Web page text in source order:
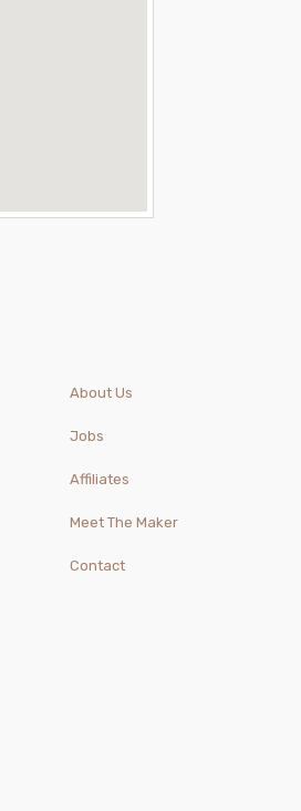
About Us
Jobs
Affiliates
Meet The Maker
Contact